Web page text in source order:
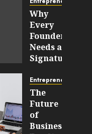
Why
Every
Founder
Needs a
Signature
Before
Approaching
Investors
JULY 21,
2026
Entrepreneurship
The
Future
of
Business